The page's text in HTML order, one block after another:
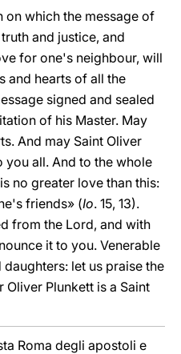
on which the message of
and justice, and
for one's neighbour, will
and hearts of all the
signed and sealed
of his Master. May
And may Saint Oliver
you all. And to the whole
no greater love than this:
friends» (Io. 15, 13).
from the Lord, and with
it to you. Venerable
let us praise the
Plunkett is a Saint
Roma degli apostoli e